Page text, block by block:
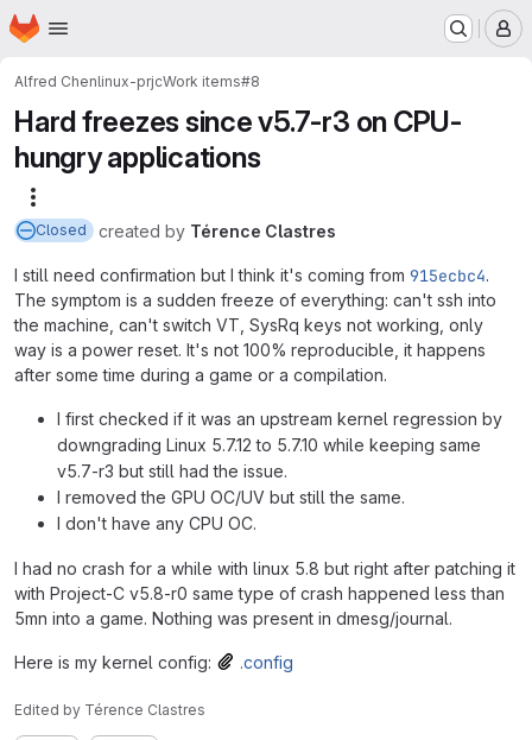
Skip to main content
Homepage
Alfred Chenlinux-prjcWork items#8
Hard freezes since v5.7-r3 on CPU-
hungry applications
Closed created by Térence Clastres
I still need confirmation but I think it's coming from 915ecbc4.
The symptom is a sudden freeze of everything: can't ssh into
the machine, can't switch VT, SysRq keys not working, only
way is a power reset. It's not 100% reproducible, it happens
after some time during a game or a compilation.
I first checked if it was an upstream kernel regression by
downgrading Linux 5.7.12 to 5.7.10 while keeping same
v5.7-r3 but still had the issue.
I removed the GPU OC/UV but still the same.
I don't have any CPU OC.
I had no crash for a while with linux 5.8 but right after patching it
with Project-C v5.8-r0 same type of crash happened less than
5mn into a game. Nothing was present in dmesg/journal.
Here is my kernel config: .config
Edited by Térence Clastres